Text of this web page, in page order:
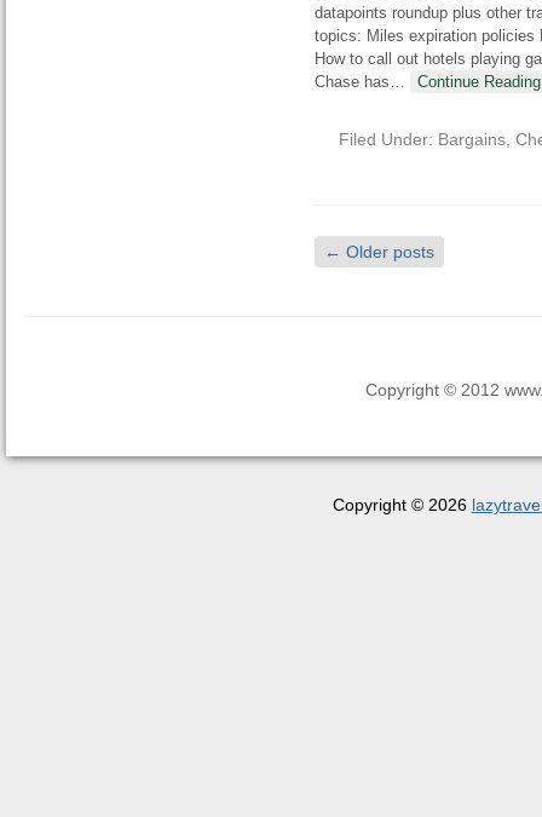
datapoints roundup plus other
topics: Miles expiration policies
How to call out hotels playing
Chase has… Continue Reading
Filed Under: Bargains,
← Older posts
Copyright © 2012
Copyright © 2026